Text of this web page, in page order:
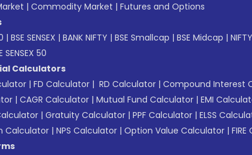
| Commodity Market | Futures and Options
| BSE SENSEX | BANK NIFTY | BSE Smallcap | BSE Midcap |
SENSEX 50
Calculators
| FD Calculator | RD Calculator | Compound Interest
| CAGR Calculator | Mutual Fund Calculator | EMI
| Gratuity Calculator | PPF Calculator | ELSS
Calculator | NPS Calculator | Option Value Calculator |